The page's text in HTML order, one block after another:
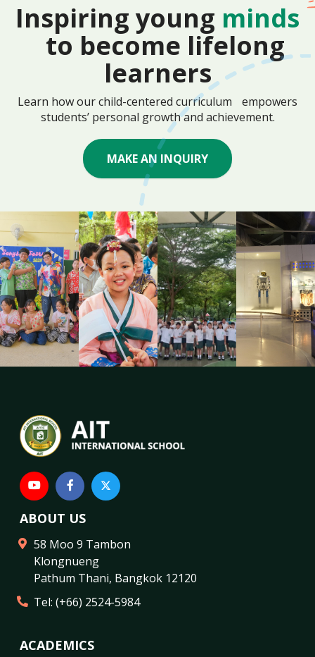
Inspiring young minds
to become lifelong
learners
Learn how our child-centered curriculum empowers
students’ personal growth and achievement.
MAKE AN INQUIRY
ABOUT US
58 Moo 9 Tambon
Klongnueng
Pathum Thani, Bangkok 12120
Tel: (+66) 2524-5984
ACADEMICS